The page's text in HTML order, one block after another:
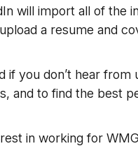
will import all of the
a resume and
if you don’t hear from
and to find the best
in working for